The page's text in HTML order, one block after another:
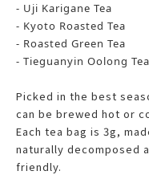
- Uji Karigane Tea
- Kyoto Roasted Tea
- Roasted Green Tea
- Tieguanyin Oolong Tea
Picked in the best
can be brewed hot or
Each tea bag is 3g,
naturally decomposed
friendly.